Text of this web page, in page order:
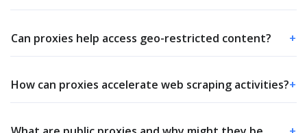
Can proxies help access geo-restricted content? +
How can proxies accelerate web scraping activities?+